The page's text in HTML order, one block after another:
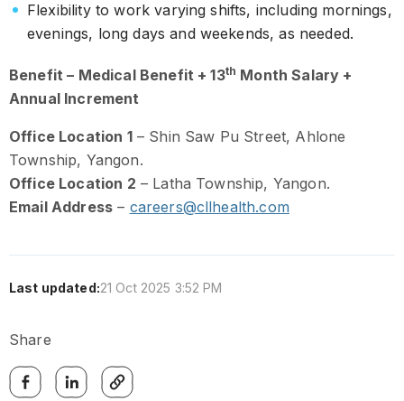
Flexibility to work varying shifts, including mornings,
evenings, long days and weekends, as needed.
Benefit – Medical Benefit + 13th Month Salary +
Annual Increment
Office Location 1– Shin Saw Pu Street, Ahlone
Township, Yangon.
Office Location 2 – Latha Township, Yangon.
Email Address – careers@cllhealth.com
Last updated:21 Oct 2025 3:52 PM
Share